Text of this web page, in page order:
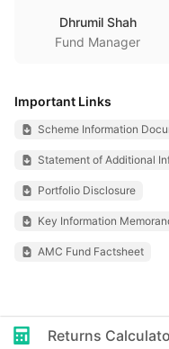
Dhrumil Shah
Fund Manager
Important Links
Scheme Information
Statement of Additional
Portfolio Disclosure
Key Information
AMC Fund Factsheet
Returns